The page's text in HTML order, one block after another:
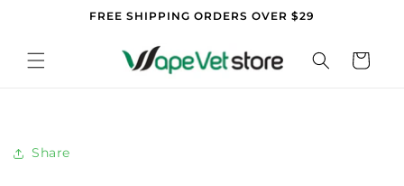
FREE SHIPPING ORDERS OVER $29
Cart
Share